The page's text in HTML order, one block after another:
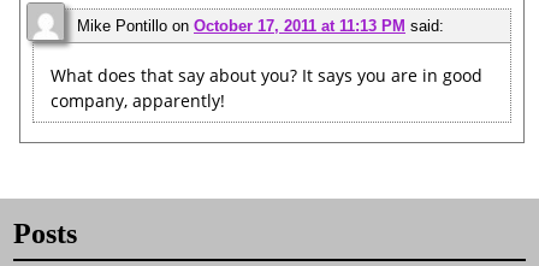
Mike Pontillo on October 17, 2011 at 11:13 PM said:
What does that say about you? It says you are in good
company, apparently!
Posts